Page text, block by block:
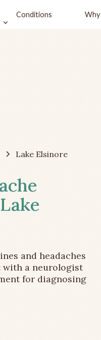
Conditions Why
Lake Elsinore
and headaches
with a neurologist
for diagnosing